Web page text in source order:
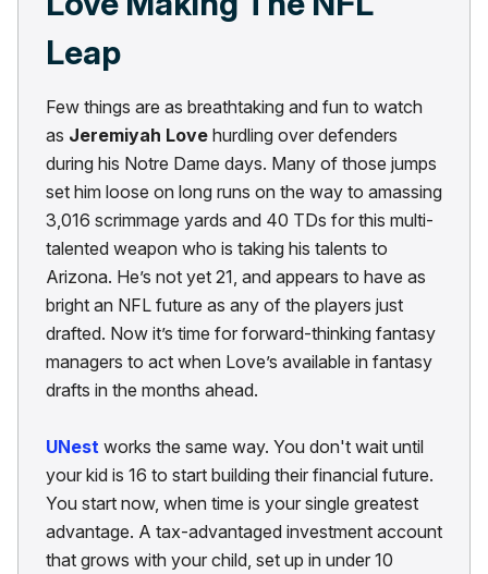
Leap
Few things are as breathtaking and fun to watch
as Jeremiyah Love hurdling over defenders
during his Notre Dame days. Many of those jumps
set him loose on long runs on the way to amassing
3,016 scrimmage yards and 40 TDs for this multi-
talented weapon who is taking his talents to
Arizona. He’s not yet 21, and appears to have as
bright an NFL future as any of the players just
drafted. Now it’s time for forward-thinking fantasy
managers to act when Love’s available in fantasy
drafts in the months ahead.
UNest works the same way. You don't wait until
your kid is 16 to start building their financial future.
You start now, when time is your single greatest
advantage. A tax-advantaged investment account
that grows with your child, set up in under 10